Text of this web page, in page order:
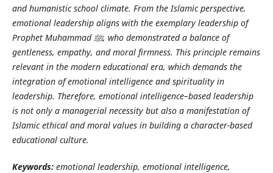
and humanistic school climate. From the Islamic perspective,
emotional leadership aligns with the exemplary leadership of
Prophet Muhammadﷺ, who demonstrated a balance of
gentleness, empathy, and moral firmness. This principle remains
relevant in the modern educational era, which demands the
integration of emotional intelligence and spirituality in
leadership. Therefore, emotional intelligence–based leadership
is not only a managerial necessity but also a manifestation of
Islamic ethical and moral values in building a character-based
educational culture.
Keywords:emotional leadership, emotional intelligence,